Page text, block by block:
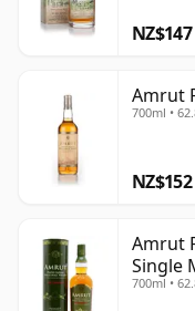
NZ$147
Amrut
700ml •
NZ$152
Amrut
Single
700ml •